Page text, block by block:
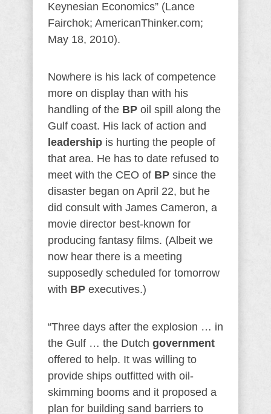
Keynesian Economics” (Lance
Fairchok; AmericanThinker.com;
May 18, 2010).
Nowhere is his lack of competence
more on display than with his
handling of the BP oil spill along the
Gulf coast. His lack of action and
leadership is hurting the people of
that area. He has to date refused to
meet with the CEO of BP since the
disaster began on April 22, but he
did consult with James Cameron, a
movie director best-known for
producing fantasy films. (Albeit we
now hear there is a meeting
supposedly scheduled for tomorrow
with BP executives.)
“Three days after the explosion … in
the Gulf … the Dutch government
offered to help. It was willing to
provide ships outfitted with oil-
skimming booms and it proposed a
plan for building sand barriers to